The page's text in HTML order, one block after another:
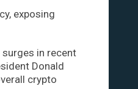
exposing
in recent
Donald
crypto